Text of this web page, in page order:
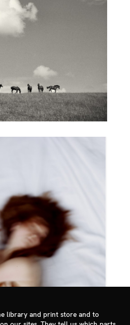
library and print store and to